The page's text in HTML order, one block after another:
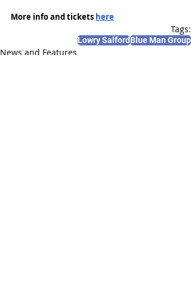
More info and tickets here
Tags:
Lowry SalfordBlue Man Group
News and Features